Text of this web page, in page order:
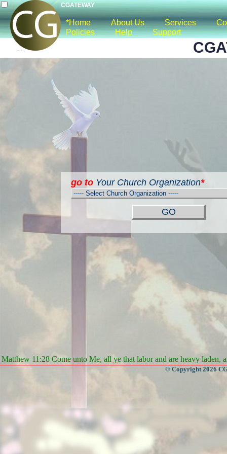
*Home About Us Services
Policies
Help Support
CGATEWAY
go to Your Church Organization*
Matthew 11:28 Come unto Me, all ye that labor and are heavy laden,
© Copyright 2026